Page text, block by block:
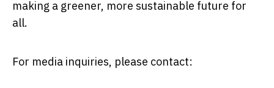
making a greener, more sustainable future for
all.
For media inquiries, please contact: